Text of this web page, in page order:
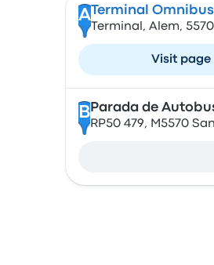
A Terminal
Terminal, Alem,
Visit page
B Parada de
RP50 479, M5570